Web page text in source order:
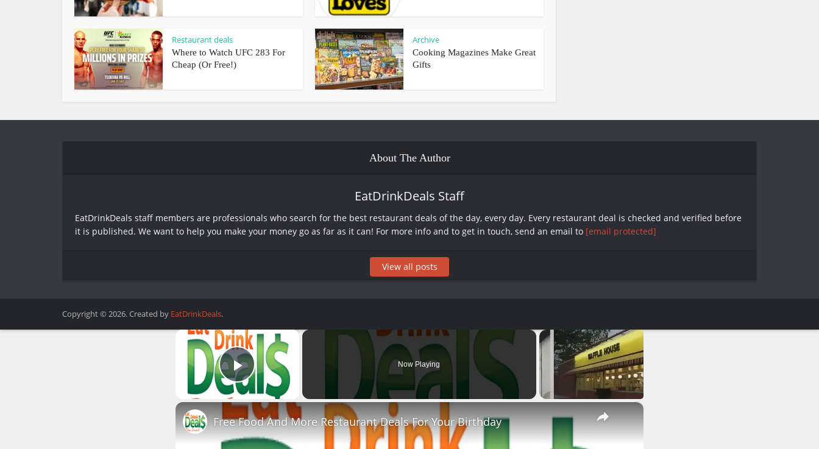
Restaurant deals
Where to Watch UFC 283 For
Cheap (Or Free!)
Archive
Cooking Magazines Make Great
Gifts
About The Author
EatDrinkDeals Staff
EatDrinkDeals staff members are professionals who search for the best restaurant deals of the day, every day. Every restaurant deal is checked and verified before
it is published. We want to help you make your money go as far as it can! For more info and to get in touch, send an email to [email protected]
View all posts
Copyright © 2026. Created by EatDrinkDeals.
×
Play Video
Now Playing
×
Free Food And More Restaurant Deals For Your Birthday